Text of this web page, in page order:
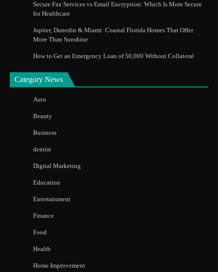
Secure Fax Services vs Email Encryption: Which Is More Secure
for Healthcare
Jupiter, Dunedin & Miami: Coastal Florida Homes That Offer
More Than Sunshine
How to Get an Emergency Loan of 50,000 Without Collateral
Category News
Auto
Beauty
Business
dentist
Digital Marketing
Education
Entertainment
Finance
Food
Health
Home Improvement